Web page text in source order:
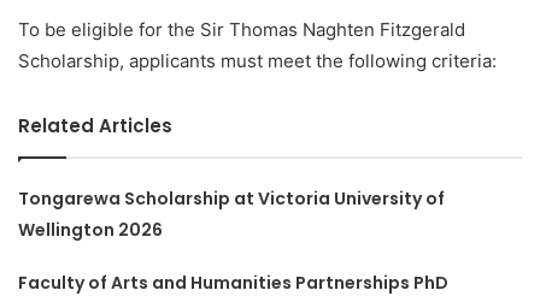
To be eligible for the Sir Thomas Naghten Fitzgerald
Scholarship, applicants must meet the following criteria:
Related Articles
Tongarewa Scholarship at Victoria University of
Wellington 2026
Faculty of Arts and Humanities Partnerships PhD